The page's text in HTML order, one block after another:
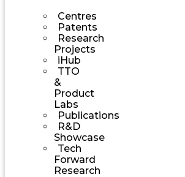
Centres
Patents
Research
Projects
iHub
TTO
&
Product
Labs
Publications
R&D
Showcase
Tech
Forward
Research